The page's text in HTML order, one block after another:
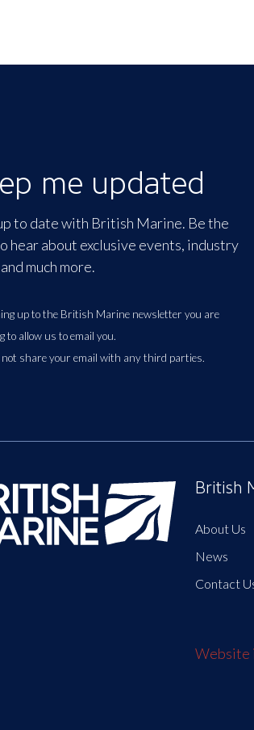
me updated
to date with British Marine. Be the
hear about exclusive events, industry
much more.
up to the British Marine newsletter you are
to allow us to email you.
not share your email with any third parties.
British
About Us
News
Contact
Website